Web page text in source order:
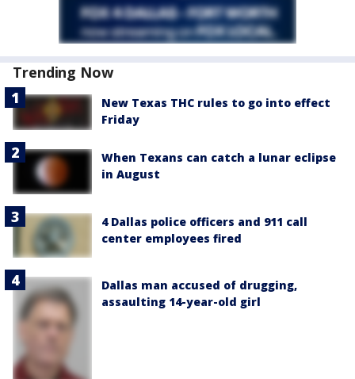
Trending Now
New Texas THC rules to go into effect
Friday
When Texans can catch a lunar eclipse
in August
4 Dallas police officers and 911 call
center employees fired
Dallas man accused of drugging,
assaulting 14-year-old girl